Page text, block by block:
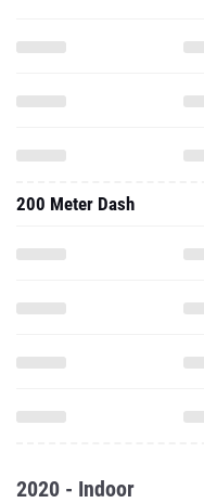
200 Meter Dash
2020 - Indoor